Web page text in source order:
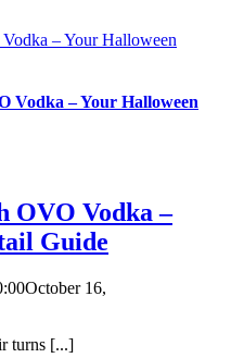
– Your Halloween
Vodka – Your Halloween
OVO Vodka –
Guide
October 16,
turns [...]